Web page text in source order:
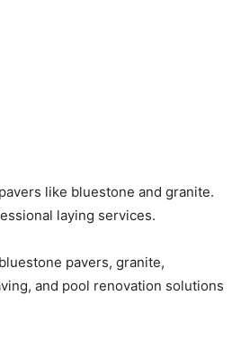
like bluestone and granite.
laying services.
pavers, granite,
and pool renovation solutions